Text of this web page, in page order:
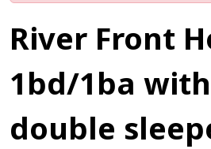
River Front
1bd/1ba with
double